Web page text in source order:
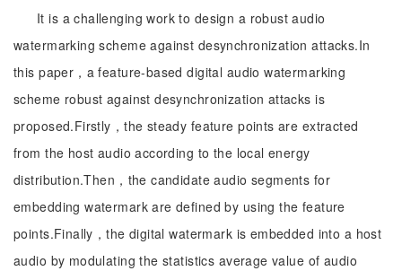
It is a challenging work to design a robust audio
watermarking scheme against desynchronization attacks.In
this paper，a feature-based digital audio watermarking
scheme robust against desynchronization attacks is
proposed.Firstly，the steady feature points are extracted
from the host audio according to the local energy
distribution.Then，the candidate audio segments for
embedding watermark are defined by using the feature
points.Finally，the digital watermark is embedded into a host
audio by modulating the statistics average value of audio